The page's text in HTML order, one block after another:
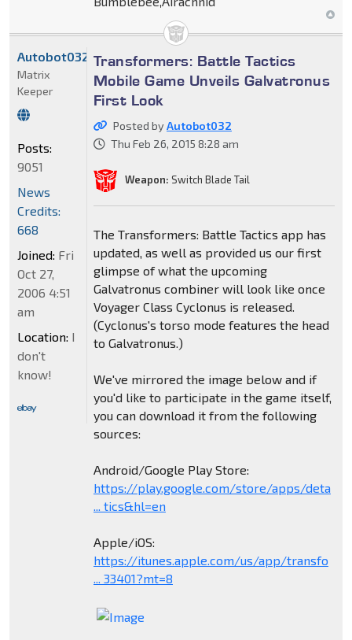
Transformers: Battle Tactics
Mobile Game Unveils Galvatronus
First Look
Posted byAutobot032
Thu Feb 26, 2015 8:28 am
Weapon: Switch Blade Tail
The Transformers: Battle Tactics app has
updated, as well as provided us our first
glimpse of what the upcoming
Galvatronus combiner will look like once
Voyager Class Cyclonus is released.
(Cyclonus's torso mode features the head
to Galvatronus.)
We've mirrored the image below and if
you'd like to participate in the game itself,
you can download it from the following
sources:
Android/Google Play Store:
https://play.google.com/store/apps/deta
... tics&hl=en
Apple/iOS:
https://itunes.apple.com/us/app/transfo
... 33401?mt=8
Autobot032
Matrix
Keeper
Posts:
9051
News
Credits:
668
Joined: Fri
Oct 27,
2006 4:51
am
Location: I
don't
know!